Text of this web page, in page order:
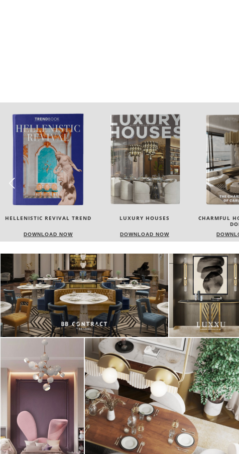
LUXURY HOUSES
DOWNLOAD NOW
CHARMFUL HOUSE OF CARLO
DOWNLOAD NOW
TWIST